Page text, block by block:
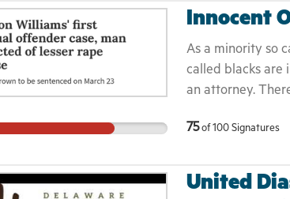
Innocent
As a minority so
called blacks are
an attorney.
stand up and
will grow up
75of 100Signatures
United